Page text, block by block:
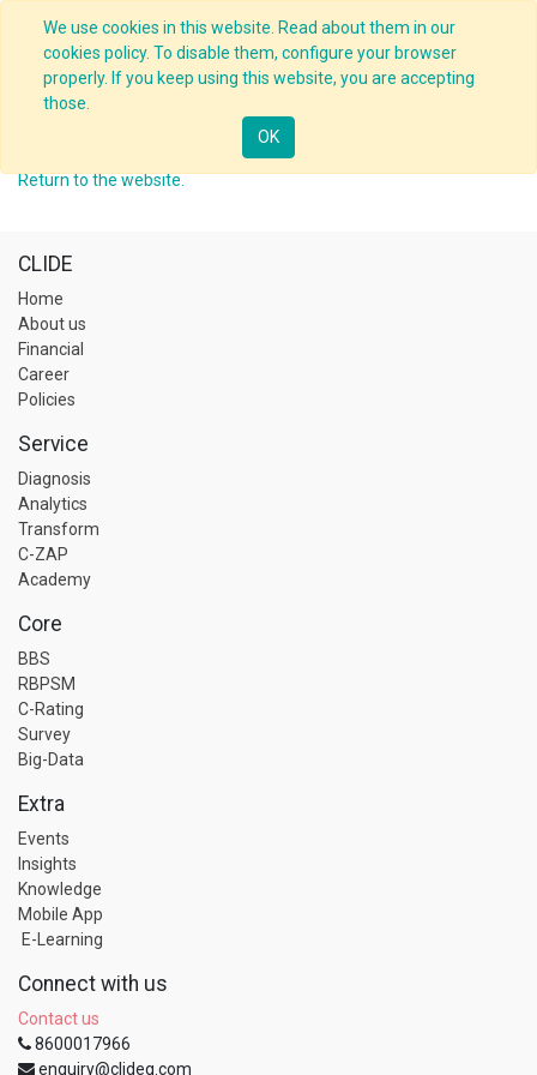
We use cookies in this website. Read about them in our
cookies policy. To disable them, configure your browser
properly. If you keep using this website, you are accepting
those.
OK
This profile is private!
Return to the website.
CLIDE
Home
About us
Financial
Career
Policies
Service
Diagnosis
Analytics
Transform
C-ZAP
Academy
Core
BBS
RBPSM
C-Rating
Survey
Big-Data
Extra
Events
Insights
Knowledge
Mobile App
E-Learning
Connect with us
Contact us
8600017966
enquiry@clideg.com